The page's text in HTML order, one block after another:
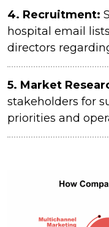
4. Recruitment:
hospital email
directors
5. Market
stakeholders for
priorities and